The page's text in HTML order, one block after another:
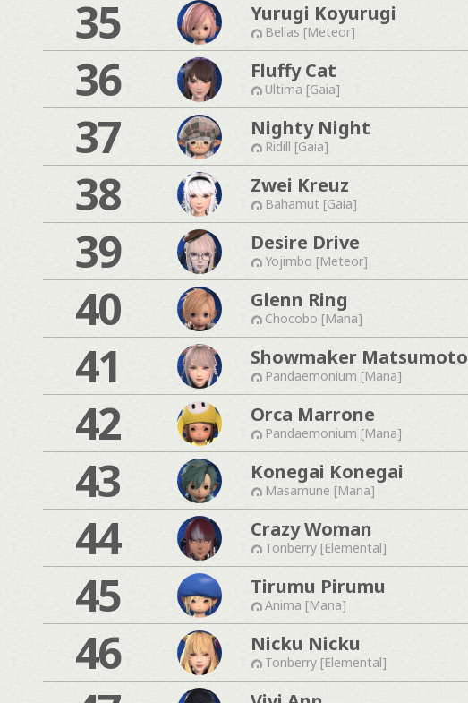
35 Yurugi Koyurugi
Belias [Meteor]
36 Fluffy Cat
Ultima [Gaia]
37 Nighty Night
Ridill [Gaia]
38 Zwei Kreuz
Bahamut [Gaia]
39 Desire Drive
Yojimbo [Meteor]
40 Glenn Ring
Chocobo [Mana]
41 Showmaker Matsumoto
Pandaemonium [Mana]
42 Orca Marrone
Pandaemonium [Mana]
43 Konegai Konegai
Masamune [Mana]
44 Crazy Woman
Tonberry [Elemental]
45 Tirumu Pirumu
Anima [Mana]
46 Nicku Nicku
Tonberry [Elemental]